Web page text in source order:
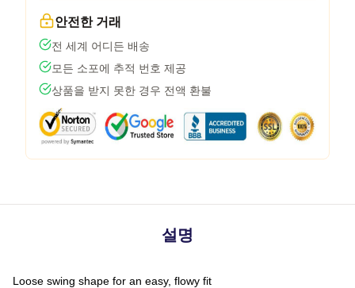
안전한 거래
전 세계 어디든 배송
모든 소포에 추적 번호 제공
상품을 받지 못한 경우 전액 환불
설명
Loose swing shape for an easy, flowy fit